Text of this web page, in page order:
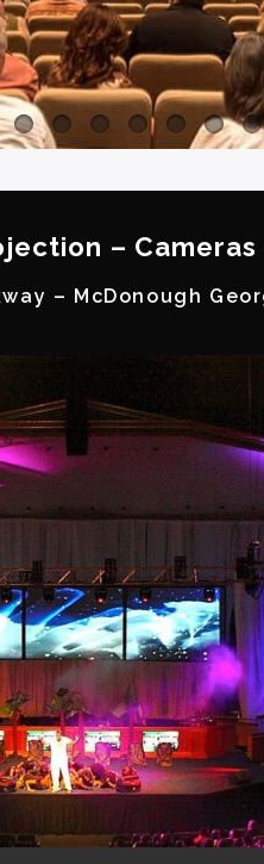
– Cameras
– McDonough